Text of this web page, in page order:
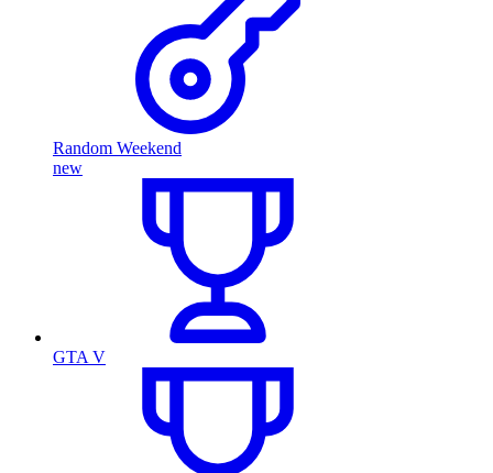
Random Weekend
new
GTA V